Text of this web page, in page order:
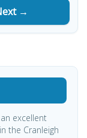
→
excellent
the Cranleigh